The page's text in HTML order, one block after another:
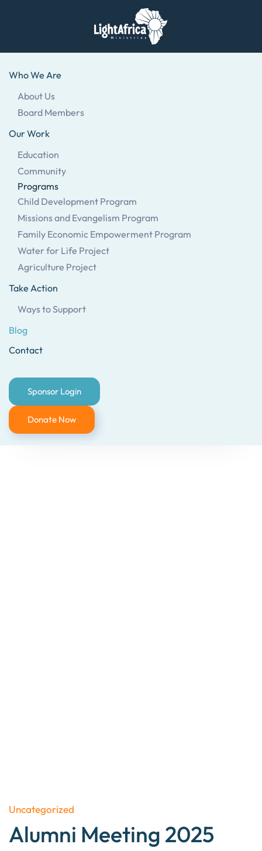
content
Who We Are
About Us
Board Members
Our Work
Education
Community
Programs
Child Development Program
Missions and Evangelism Program
Family Economic Empowerment Program
Water for Life Project
Agriculture Project
Take Action
Ways to Support
Blog
Contact
Sponsor Login
Donate Now
Uncategorized
Alumni Meeting 2025